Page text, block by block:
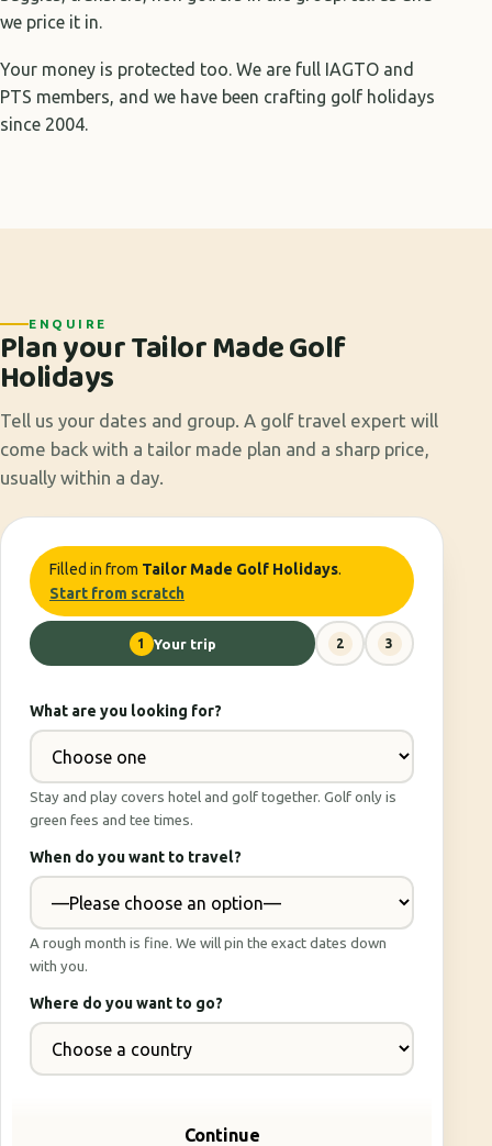
we price it in.
Your money is protected too. We are full IAGTO and
PTS members, and we have been crafting golf holidays
since 2004.
ENQUIRE
Plan your Tailor Made Golf
Holidays
Tell us your dates and group. A golf travel expert will
come back with a tailor made plan and a sharp price,
usually within a day.
Filled in from Tailor Made Golf Holidays.
Start from scratch
1 Your trip 2 3
What are you looking for?
Stay and play covers hotel and golf together. Golf only is
green fees and tee times.
When do you want to travel?
A rough month is fine. We will pin the exact dates down
with you.
Where do you want to go?
Continue